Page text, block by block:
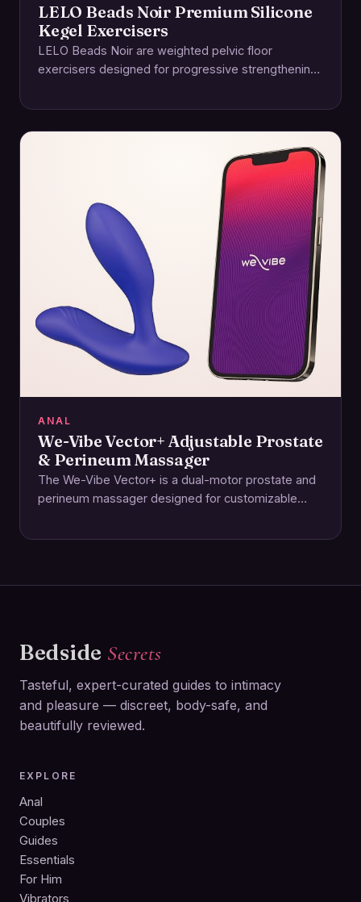
LELO Beads Noir Premium Silicone
Kegel Exercisers
LELO Beads Noir are weighted pelvic floor
exercisers designed for progressive strengthening
silicone with an ABS…
ANAL
We-Vibe Vector+ Adjustable Prostate
& Perineum Massager
The We-Vibe Vector+ is a dual-motor prostate and
perineum massager designed for customizable
Bedside Secrets
Tasteful, expert-curated guides to intimacy
and pleasure — discreet, body-safe, and
beautifully reviewed.
EXPLORE
Anal
Couples
Guides
Essentials
For Him
Vibrators